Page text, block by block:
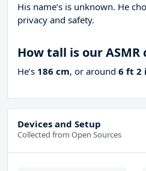
His name’s is unknown. He
privacy and safety.
How tall is our ASMR
He’s 186 cm, or around 6 ft 2
Devices and Setup
Collected from Open Sources